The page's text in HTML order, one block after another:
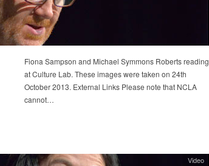
Fiona Sampson and Michael Symmons Roberts reading
at Culture Lab. These images were taken on 24th
October 2013. External Links Please note that NCLA
cannot…
Video